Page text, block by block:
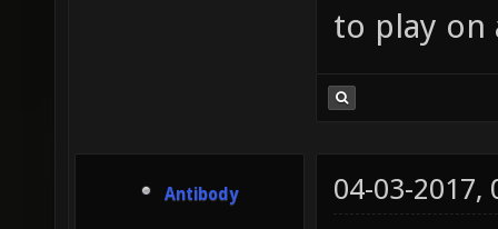
to play on
Antibody 04-03-2017,